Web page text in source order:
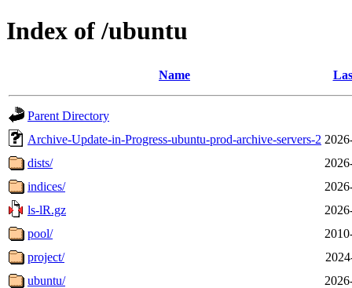
Index of /ubuntu
Name
Parent Directory
Archive-Update-in-Progress-ubuntu-prod-archive-servers-2
dists/
indices/
ls-lR.gz
pool/
project/
ubuntu/